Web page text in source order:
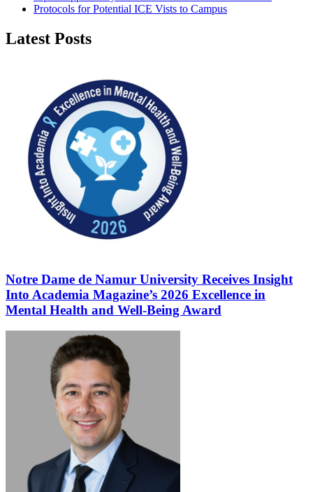
Protocols for Potential ICE Vists to Campus
Latest Posts
Notre Dame de Namur University Receives Insight
Into Academia Magazine’s 2026 Excellence in
Mental Health and Well-Being Award